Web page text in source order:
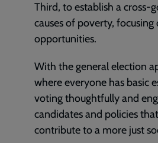
Third, to establish a cross-
causes of poverty,
opportunities.
With the general election
where everyone has basic
voting thoughtfully and
candidates and policies
contribute to a more just